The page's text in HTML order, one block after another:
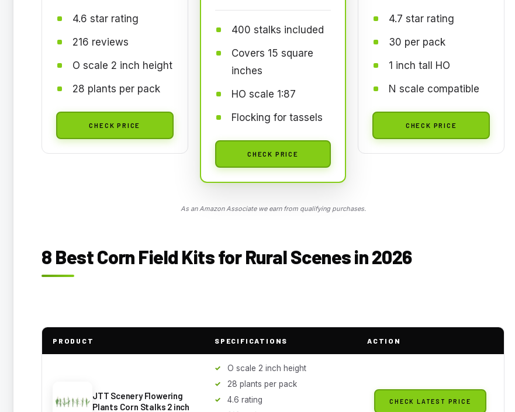
4.6 star rating
216 reviews
O scale 2 inch height
28 plants per pack
CHECK PRICE
400 stalks included
Covers 15 square
inches
HO scale 1:87
Flocking for tassels
CHECK PRICE
4.7 star rating
30 per pack
1 inch tall HO
N scale compatible
CHECK PRICE
As an Amazon Associate we earn from qualifying purchases.
8 Best Corn Field Kits for Rural Scenes in 2026
PRODUCT SPECIFICATIONS ACTION
JTT Scenery Flowering
Plants Corn Stalks 2 inch
O scale 2 inch height
28 plants per pack
4.6 rating
CHECK LATEST PRICE